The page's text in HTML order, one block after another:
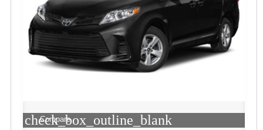
check_box_outline_blank
Compare